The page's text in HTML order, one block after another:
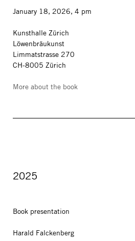
January 18, 2026, 4 pm
Kunsthalle Zürich
Löwenbräukunst
Limmatstrasse 270
CH-8005 Zürich
More about the book
2025
Book presentation
Harald Falckenberg